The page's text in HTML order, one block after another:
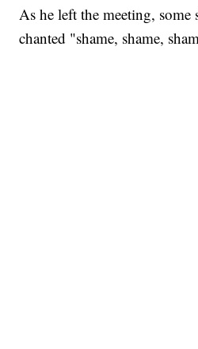
As he left the meeting, some
chanted "shame, shame,